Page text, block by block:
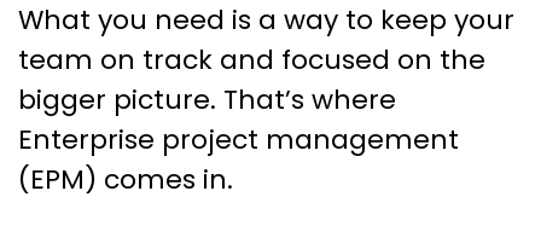
What you need is a way to keep your
team on track and focused on the
bigger picture. That’s where
Enterprise project management
(EPM) comes in.